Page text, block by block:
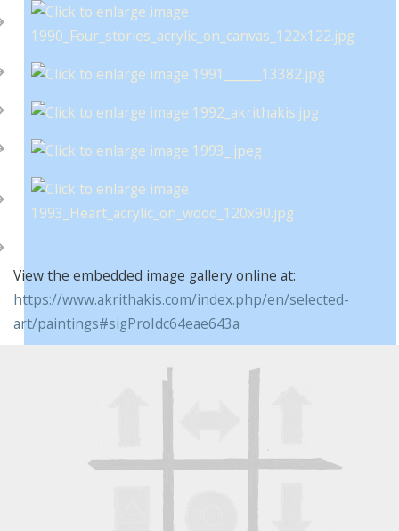
View the embedded image gallery online at:
https://www.akrithakis.com/index.php/en/selected-
art/paintings#sigProIdc64eae643a